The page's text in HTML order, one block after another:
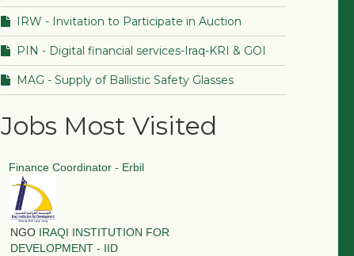
IRW - Invitation to Participate in Auction
PIN - Digital financial services-Iraq-KRI & GOI
MAG - Supply of Ballistic Safety Glasses
Jobs Most Visited
Finance Coordinator - Erbil
NGO IRAQI INSTITUTION FOR
DEVELOPMENT - IID